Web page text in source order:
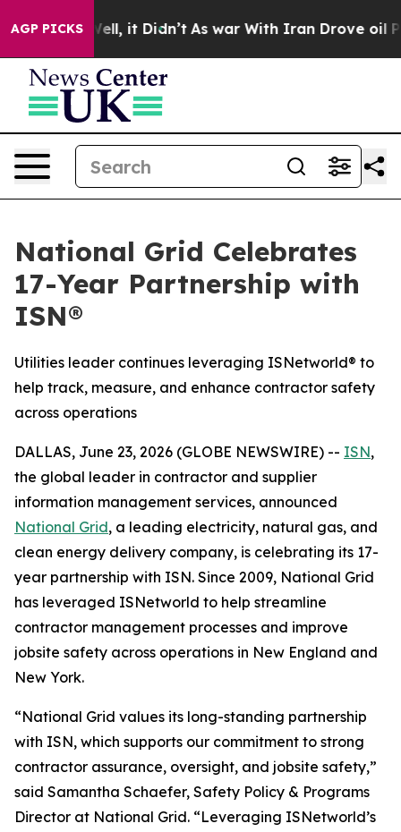
AGP PICKSWell, it Didn’t As war With Iran Drove oil
National Grid Celebrates
17-Year Partnership with
ISN®
Utilities leader continues leveraging ISNetworld® to
help track, measure, and enhance contractor safety
across operations
DALLAS, June 23, 2026 (GLOBE NEWSWIRE) -- ISN,
the global leader in contractor and supplier
information management services, announced
National Grid, a leading electricity, natural gas, and
clean energy delivery company, is celebrating its 17-
year partnership with ISN. Since 2009, National Grid
has leveraged ISNetworld to help streamline
contractor management processes and improve
jobsite safety across operations in New England and
New York.
“National Grid values its long-standing partnership
with ISN, which supports our commitment to strong
contractor assurance, oversight, and jobsite safety,”
said Samantha Schaefer, Safety Policy & Programs
Director at National Grid. “Leveraging ISNetworld’s